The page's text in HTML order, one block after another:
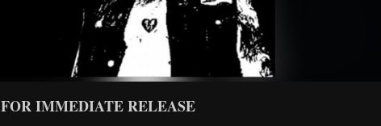
FORIMMEDIATE RELEASE